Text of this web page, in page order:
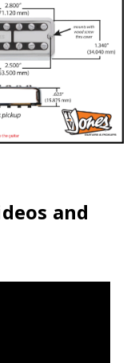
and